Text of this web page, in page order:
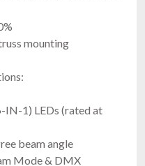
mounting
IN-1) LEDs (rated at
beam angle
Mode & DMX